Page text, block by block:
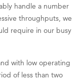
handle a number
throughputs, we
require in our busy
with low operating
of less than two